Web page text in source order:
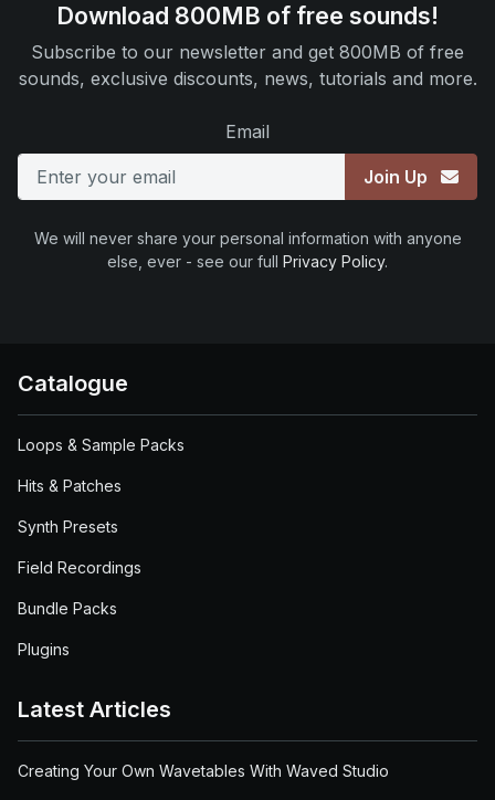
Download 800MB of free sounds!
Subscribe to our newsletter and get 800MB of free
sounds, exclusive discounts, news, tutorials and more.
Email
Join Up
We will never share your personal information with anyone
else, ever - see our full Privacy Policy.
Catalogue
Loops & Sample Packs
Hits & Patches
Synth Presets
Field Recordings
Bundle Packs
Plugins
Latest Articles
Creating Your Own Wavetables With Waved Studio